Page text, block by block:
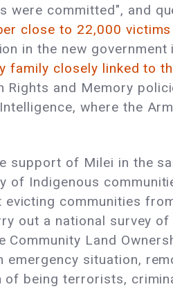
were committed", and
close to 22,000
in the new government
family closely linked to
and Memory
where the
support of Milei in the
of Indigenous
communities
out a national survey
Land
situation,
being terrorists,